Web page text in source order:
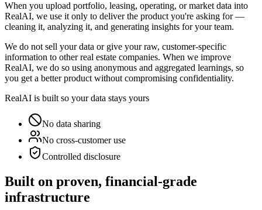
When you upload portfolio, leasing, operating, or market data into
RealAI, we use it only to deliver the product you're asking for —
cleaning it, analyzing it, and generating insights for your team.
We do not sell your data or give your raw, customer-specific
information to other real estate companies. When we improve
RealAI, we do so using anonymous and aggregated learnings, so
you get a better product without compromising confidentiality.
RealAI is built so your data stays yours
No data sharing
No cross-customer use
Controlled disclosure
Built on proven, financial-grade
infrastructure